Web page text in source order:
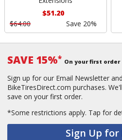
$51.20
$64.00
Save 20%
SAVE 15%* On your first order
Sign up for our Email Newsletter
BikeTiresDirect.com purchases.
save on your first order.
*Some restrictions apply. Tap for
Sign Up for